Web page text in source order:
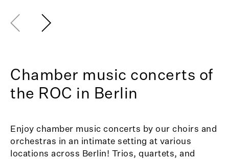
Chamber music concerts of
the ROC in Berlin
Enjoy chamber music concerts by our choirs and
orchestras in an intimate setting at various
locations across Berlin! Trios, quartets, and